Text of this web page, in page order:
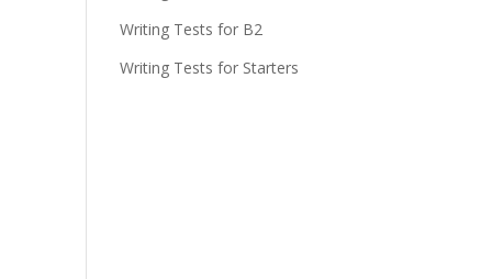
Writing Tests for B2
Writing Tests for Starters